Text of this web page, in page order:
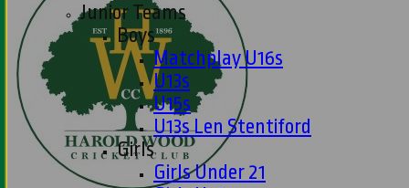
Junior Teams
Boys
Matchplay U16s
U13s
U15s
U13s Len Stentiford
Girls
Girls Under 21